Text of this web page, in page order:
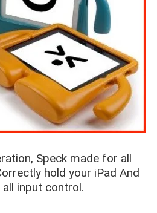
Speck made for all
hold your iPad And
input control.